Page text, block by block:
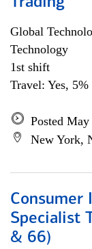
Global
Technology
1st shift
Travel: Yes,
Posted
New York,
Consumer
Specialist
& 66)